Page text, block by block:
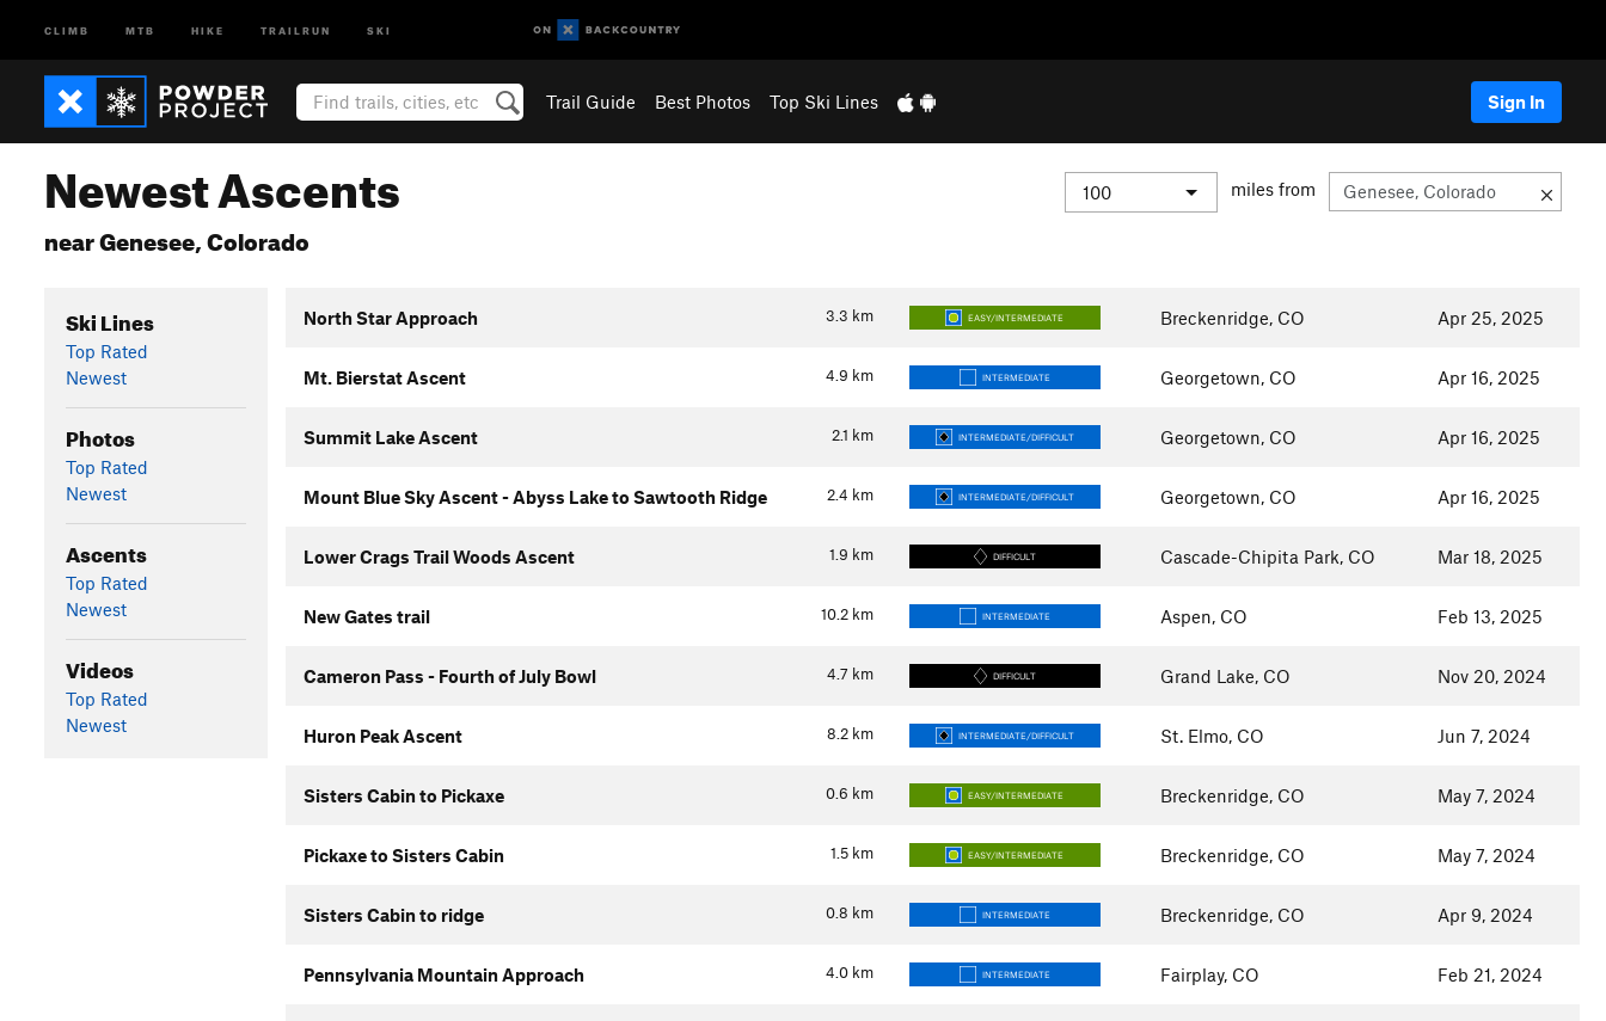
CLIMB MTB HIKE TRAILRUN SKI
Trail Guide Best Photos Top Ski Lines Sign In
Newest Ascents
near Genesee, Colorado
miles from
Ski Lines
Top Rated
Newest
Photos
Top Rated
Newest
Ascents
Top Rated
Newest
Videos
Top Rated
Newest
3.3 km
North Star Approach EASY/INTERMEDIATE Breckenridge, CO Apr 25, 2025
4.9 km
Mt. Bierstat Ascent INTERMEDIATE Georgetown, CO Apr 16, 2025
2.1 km
Summit Lake Ascent INTERMEDIATE/DIFFICULT Georgetown, CO Apr 16, 2025
2.4 km
Mount Blue Sky Ascent - Abyss Lake to Sawtooth Ridge INTERMEDIATE/DIFFICULT Georgetown, CO Apr 16, 2025
1.9 km
Lower Crags Trail Woods Ascent DIFFICULT Cascade-Chipita Park, CO Mar 18, 2025
10.2 km
New Gates trail INTERMEDIATE Aspen, CO Feb 13, 2025
4.7 km
Cameron Pass - Fourth of July Bowl DIFFICULT Grand Lake, CO Nov 20, 2024
8.2 km
Huron Peak Ascent INTERMEDIATE/DIFFICULT St. Elmo, CO Jun 7, 2024
0.6 km
Sisters Cabin to Pickaxe EASY/INTERMEDIATE Breckenridge, CO May 7, 2024
1.5 km
Pickaxe to Sisters Cabin EASY/INTERMEDIATE Breckenridge, CO May 7, 2024
0.8 km
Sisters Cabin to ridge INTERMEDIATE Breckenridge, CO Apr 9, 2024
4.0 km
Pennsylvania Mountain Approach INTERMEDIATE Fairplay, CO Feb 21, 2024